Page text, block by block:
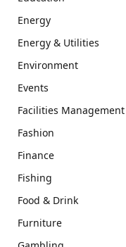
Energy
Energy & Utilities
Environment
Events
Facilities Management
Fashion
Finance
Fishing
Food & Drink
Furniture